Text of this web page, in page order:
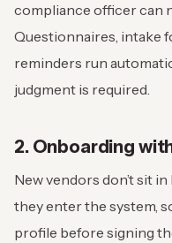
compliance officer can
Questionnaires, intake
reminders run
judgment is required.
2. Onboarding
New vendors don’t sit
they enter the system,
profile before signing